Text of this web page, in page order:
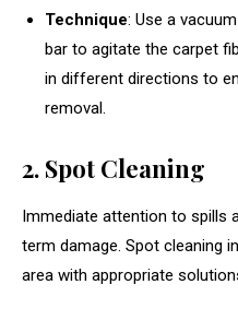
Technique: Use a
bar to agitate the carpet
in different directions to
removal.
2. Spot Cleaning
Immediate attention to spills
term damage. Spot cleaning
area with appropriate